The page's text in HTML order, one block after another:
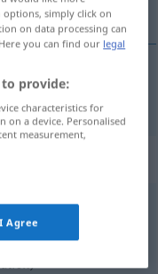
simply click on
on data processing can
you can find our legal
to provide:
characteristics for
on a device. Personalised
measurement,
I Agree